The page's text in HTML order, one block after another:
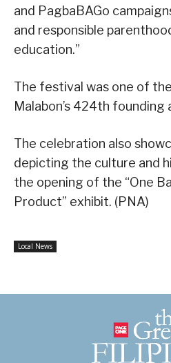
and PagbaBAGo
and responsible
education.”
The festival was one of
Malabon’s 424th founding
The celebration also
depicting the culture and
the opening of the “One
Product” exhibit. (PNA)
Local News